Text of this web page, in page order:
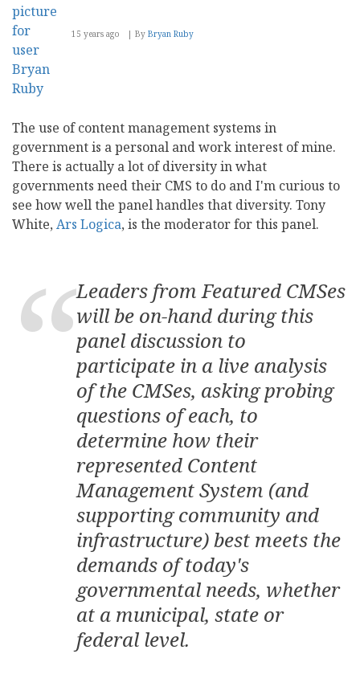
15 years ago By Bryan Ruby
The use of content management systems in
government is a personal and work interest of mine.
There is actually a lot of diversity in what
governments need their CMS to do and I'm curious to
see how well the panel handles that diversity. Tony
White, Ars Logica, is the moderator for this panel.
Leaders from Featured CMSes
will be on-hand during this
panel discussion to
participate in a live analysis
of the CMSes, asking probing
questions of each, to
determine how their
represented Content
Management System (and
supporting community and
infrastructure) best meets the
demands of today's
governmental needs, whether
at a municipal, state or
federal level.